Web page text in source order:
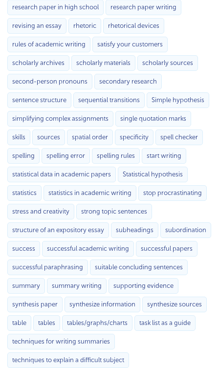
research paper in high school research paper writing
revising an essay rhetoric rhetorical devices
rules of academic writing satisfy your customers
scholarly archives scholarly materials scholarly sources
second-person pronouns secondary research
sentence structure sequential transitions Simple hypothesis
simplifying complex assignments single quotation marks
skills sources spatial order specificity spell checker
spelling spelling error spelling rules start writing
statistical data in academic papers Statistical hypothesis
statistics statistics in academic writing stop procrastinating
stress and creativity strong topic sentences
structure of an expository essay subheadings subordination
success successful academic writing successful papers
successful paraphrasing suitable concluding sentences
summary summary writing supporting evidence
synthesis paper synthesize information synthesize sources
table tables tables/graphs/charts task list as a guide
techniques for writing summaries
techniques to explain a difficult subject